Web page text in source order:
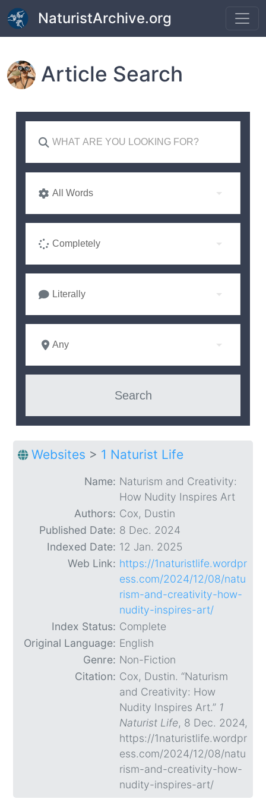
Skip to main content
NaturistArchive.org
Article Search
All Words
Completely
Literally
Any
Websites > 1 Naturist Life
Name: Naturism and Creativity:
How Nudity Inspires Art
Authors: Cox, Dustin
Published Date: 8 Dec. 2024
Indexed Date: 12 Jan. 2025
Web Link: https://1naturistlife.wordpr
ess.com/2024/12/08/natu
rism-and-creativity-how-
nudity-inspires-art/
Index Status: Complete
Original Language: English
Genre: Non-Fiction
Citation: Cox, Dustin. “Naturism
and Creativity: How
Nudity Inspires Art.” 1
Naturist Life, 8 Dec. 2024,
https://1naturistlife.wordpr
ess.com/2024/12/08/natu
rism-and-creativity-how-
nudity-inspires-art/